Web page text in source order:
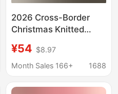
2026 Cross-Border
Christmas Knitted
Round Neck Casual
Jacquard Christmas
Size Women's Top
¥54 $8.97
Month Sales 166+
1688